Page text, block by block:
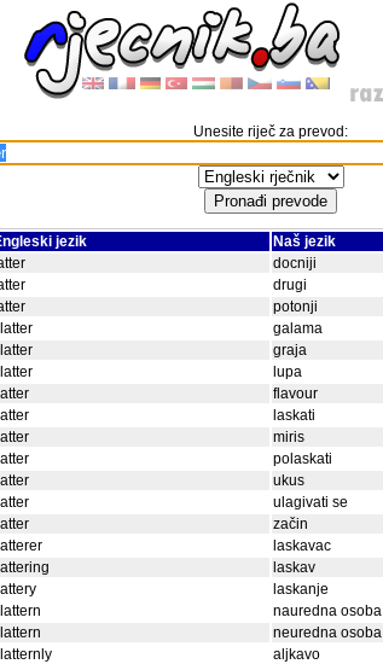
Unesite riječ za prevod:
jezik
Naš jezik
docniji
drugi
potonji
galama
graja
lupa
flavour
laskati
miris
polaskati
ukus
ulagivati se
začin
laskavac
laskav
laskanje
nauredna osoba
neuredna osoba
aljkavo